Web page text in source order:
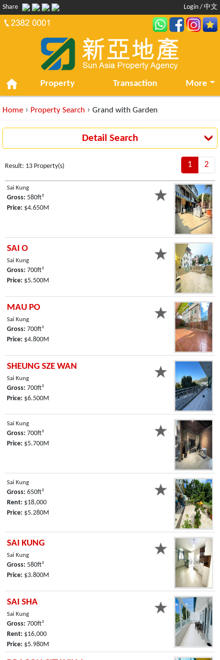
Share Login / 中文
Property Transaction More
Home › Property Search › Grand with Garden
Detail Search
Result: 13 Property(s) 1 2
Sai Kung
Gross: 580ft²
Price: $4.650M
SAI O
Sai Kung
Gross: 700ft²
Price: $5.500M
MAU PO
Sai Kung
Gross: 700ft²
Price: $4.800M
SHEUNG SZE WAN
Sai Kung
Gross: 700ft²
Price: $6.500M
Sai Kung
Gross: 700ft²
Price: $5.700M
Sai Kung
Gross: 650ft²
Rent: $18,000
Price: $5.280M
SAI KUNG
Sai Kung
Gross: 580ft²
Price: $3.800M
SAI SHA
Sai Kung
Gross: 700ft²
Rent: $16,000
Price: $5.980M